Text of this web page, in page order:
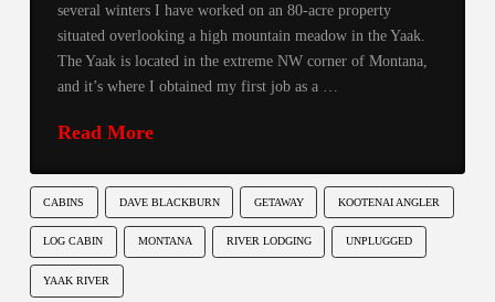
several winters I have worked on an 80-acre property
situated overlooking a high mountain meadow in the Yaak.
The Yaak is located in the extreme NW corner of Montana,
and it’s where I obtained my first job as a …
Read More
CABINS DAVE BLACKBURN GETAWAY KOOTENAI ANGLER
LOG CABIN MONTANA RIVER LODGING UNPLUGGED
YAAK RIVER